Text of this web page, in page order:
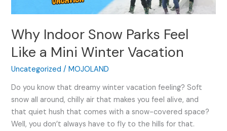
Why Indoor Snow Parks Feel
Like a Mini Winter Vacation
Uncategorized /MOJOLAND
Do you know that dreamy winter vacation feeling? Soft
snow all around, chilly air that makes you feel alive, and
that quiet hush that comes with a snow-covered space?
Well, you don’t always have to fly to the hills for that.
Mini
Winter
Vacation